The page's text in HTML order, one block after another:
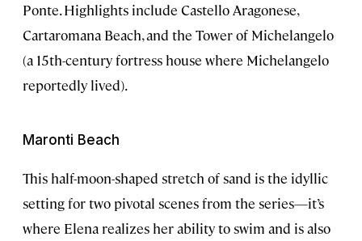
Ponte. Highlights include Castello Aragonese,
Cartaromana Beach, and the Tower of Michelangelo
(a 15th-century fortress house where Michelangelo
reportedly lived).
Maronti Beach
This half-moon-shaped stretch of sand is the idyllic
setting for two pivotal scenes from the series—it’s
where Elena realizes her ability to swim and is also